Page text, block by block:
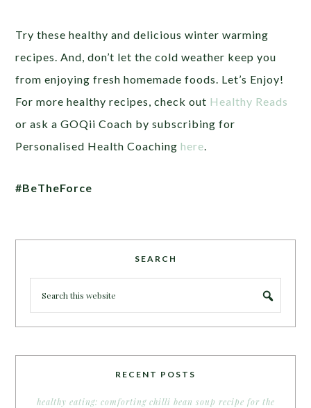
Try these healthy and delicious winter warming
recipes. And, don’t let the cold weather keep you
from enjoying fresh homemade foods. Let’s Enjoy!
For more healthy recipes, check out Healthy Reads
or ask a GOQii Coach by subscribing for
Personalised Health Coachinghere
#BeTheForce
SEARCH
RECENT POSTS
healthy eating: comforting chilli bean soup recipe for the